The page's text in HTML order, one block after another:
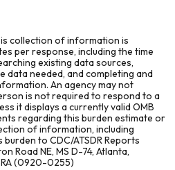
collection of information is
per response, including the time
existing data sources,
data needed, and completing and
An agency may not
is not required to respond to a
it displays a currently valid OMB
regarding this burden estimate or
of information, including
to CDC/ATSDR Reports
Road NE, MS D-74, Atlanta,
(0920-0255)